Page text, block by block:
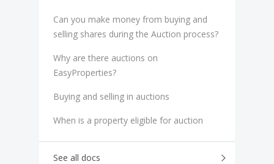
Can you make money from buying and
selling shares during the Auction process?
Why are there auctions on
EasyProperties?
Buying and selling in auctions
When is a property eligible for auction
See all docs